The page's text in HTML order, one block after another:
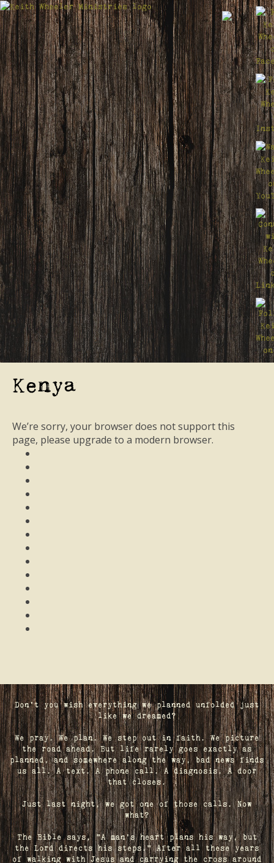
Kenya
We’re sorry, your browser does not support this
page, please upgrade to a modern browser.
Don't you wish everything we planned unfolded just
like we dreamed?
We pray. We plan. We step out in faith. We picture
the road ahead. But life rarely goes exactly as
planned, and somewhere along the way, bad news finds
us all. A text. A phone call. A diagnosis. A door
that closes.
Just last night, we got one of those calls. Now
what?
The Bible says, "A man's heart plans his way, but
the Lord directs his steps." After all these years
of walking with Jesus and carrying the cross around